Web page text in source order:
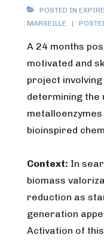
POSTED IN
MARSEILLE
A 24 months
motivated and
project
determining the
bioinspired
Context: In
biomass
reduction as
generation
Activation of